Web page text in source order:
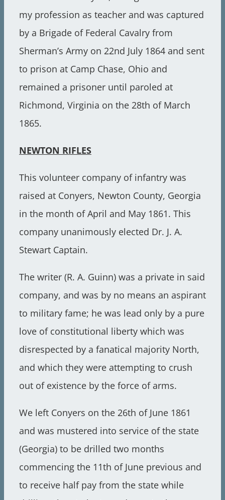
my profession as teacher and was captured
by a Brigade of Federal Cavalry from
Sherman’s Army on 22nd July 1864 and sent
to prison at Camp Chase, Ohio and
remained a prisoner until paroled at
Richmond, Virginia on the 28th of March
1865.
NEWTON RIFLES
This volunteer company of infantry was
raised at Conyers, Newton County, Georgia
in the month of April and May 1861. This
company unanimously elected Dr. J. A.
Stewart Captain.
The writer (R. A. Guinn) was a private in said
company, and was by no means an aspirant
to military fame; he was lead only by a pure
love of constitutional liberty which was
disrespected by a fanatical majority North,
and which they were attempting to crush
out of existence by the force of arms.
We left Conyers on the 26th of June 1861
and was mustered into service of the state
(Georgia) to be drilled two months
commencing the 11th of June previous and
to receive half pay from the state while